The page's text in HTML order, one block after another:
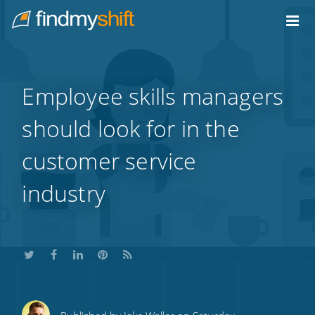
Home
Employee skills managers
should look for in the
customer service
industry